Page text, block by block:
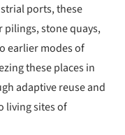
ports, these
pilings, stone quays,
earlier modes of
these places in
adaptive reuse and
living sites of